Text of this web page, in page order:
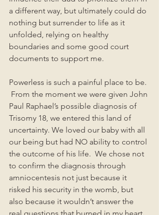
a different way, but ultimately could do
nothing but surrender to life as it
unfolded, relying on healthy
boundaries and some good court
documents to support me.
Powerless is such a painful place to be.
From the moment we were given John
Paul Raphael’s possible diagnosis of
Trisomy 18, we entered this land of
uncertainty. We loved our baby with all
our being but had NO ability to control
the outcome of his life.  We chose not
to confirm the diagnosis through
amniocentesis not just because it
risked his security in the womb, but
also because it wouldn’t answer the